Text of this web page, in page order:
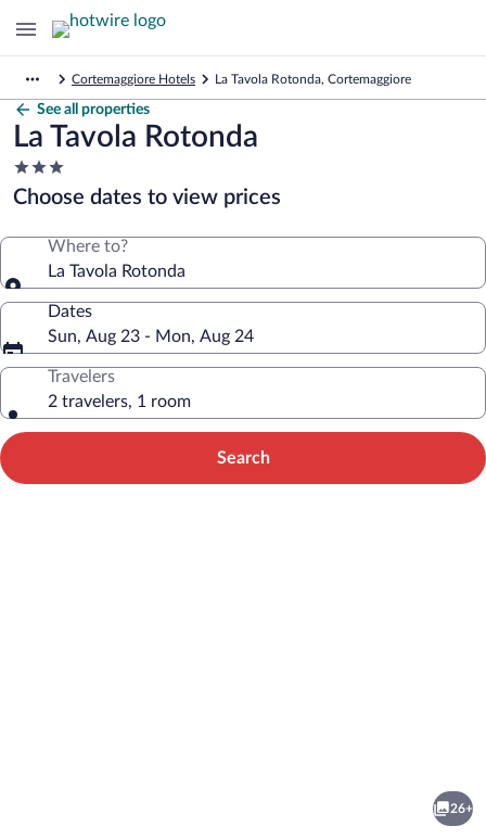
Cortemaggiore Hotels La Tavola Rotonda, Cortemaggiore
See all properties
La Tavola Rotonda
3.0
star
property
Choose dates to view prices
Where to?
La Tavola Rotonda
Dates
Sun, Aug 23 - Mon, Aug 24
Travelers
2 travelers, 1 room
Search
26+